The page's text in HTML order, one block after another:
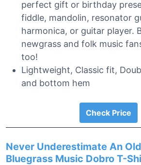
perfect gift or birthday
fiddle, mandolin, resonator
harmonica, or guitar player.
newgrass and folk music
too!
Lightweight, Classic fit,
and bottom hem
Check Price
Never Underestimate An
Bluegrass Music Dobro T-